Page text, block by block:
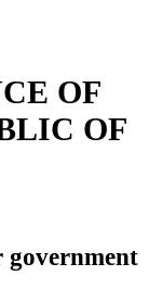
OF
OF
government